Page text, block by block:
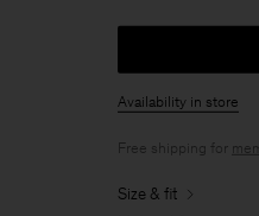
Availability in store
Free shipping for
Size & fit